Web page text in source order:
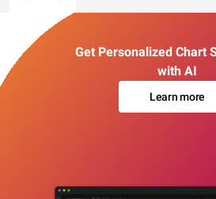
Get Personalized Chart
with AI
Learn more